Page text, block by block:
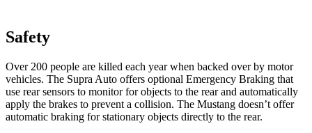
Safety
Over 200 people are killed each year when backed over by motor
vehicles. The Supra Auto offers optional Emergency Braking that
use rear sensors to monitor for objects to the rear and automatically
apply the brakes to prevent a collision. The Mustang doesn’t offer
automatic braking for stationary objects directly to the rear.